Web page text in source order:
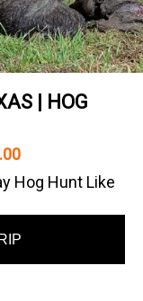
| HOG
Hog Hunt Like